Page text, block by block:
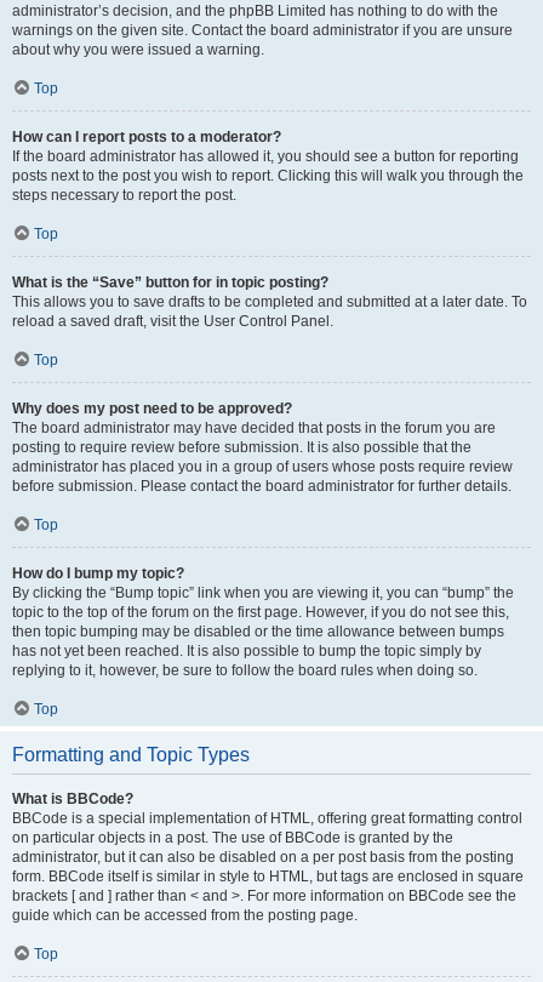
administrator’s decision, and the phpBB Limited has nothing to do with the
warnings on the given site. Contact the board administrator if you are unsure
about why you were issued a warning.
Top
How can I report posts to a moderator?
If the board administrator has allowed it, you should see a button for reporting
posts next to the post you wish to report. Clicking this will walk you through the
steps necessary to report the post.
Top
What is the “Save” button for in topic posting?
This allows you to save drafts to be completed and submitted at a later date. To
reload a saved draft, visit the User Control Panel.
Top
Why does my post need to be approved?
The board administrator may have decided that posts in the forum you are
posting to require review before submission. It is also possible that the
administrator has placed you in a group of users whose posts require review
before submission. Please contact the board administrator for further details.
Top
How do I bump my topic?
By clicking the “Bump topic” link when you are viewing it, you can “bump” the
topic to the top of the forum on the first page. However, if you do not see this,
then topic bumping may be disabled or the time allowance between bumps
has not yet been reached. It is also possible to bump the topic simply by
replying to it, however, be sure to follow the board rules when doing so.
Top
Formatting and Topic Types
What is BBCode?
BBCode is a special implementation of HTML, offering great formatting control
on particular objects in a post. The use of BBCode is granted by the
administrator, but it can also be disabled on a per post basis from the posting
form. BBCode itself is similar in style to HTML, but tags are enclosed in square
brackets [ and ] rather than < and >. For more information on BBCode see the
guide which can be accessed from the posting page.
Top